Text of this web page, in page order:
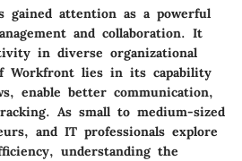
gained attention as a powerful
and collaboration. It
in diverse organizational
Workfront lies in its capability
enable better communication,
As small to medium-sized
and IT professionals explore
understanding the